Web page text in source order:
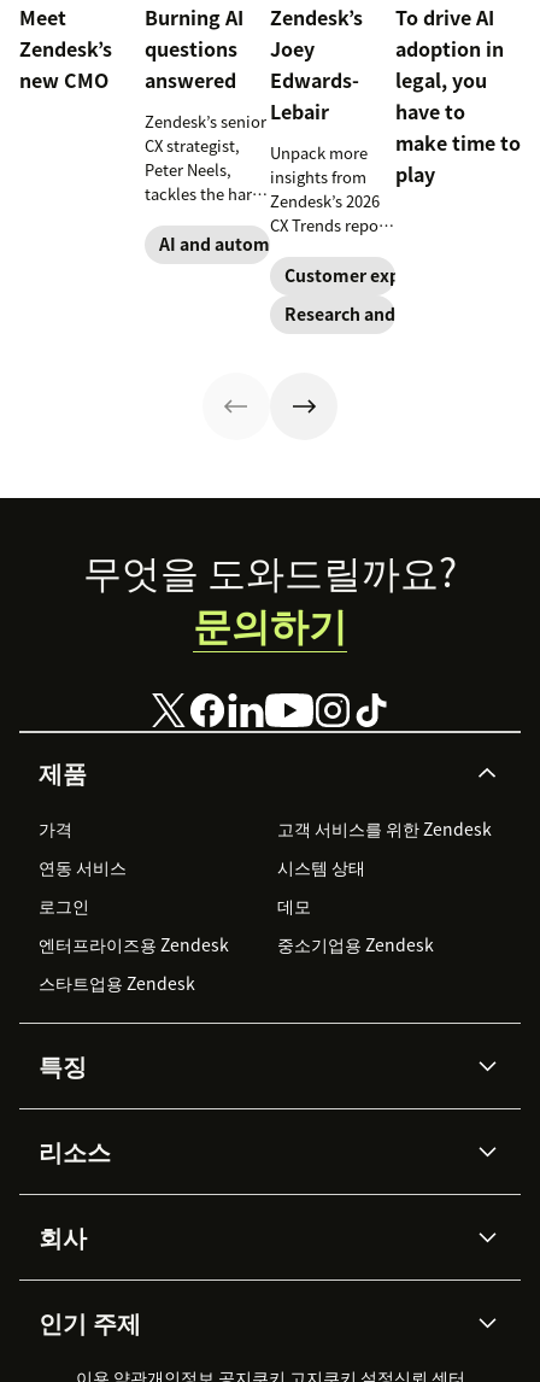
Meet
Zendesk’s
new CMO
Burning AI
questions
answered
Zendesk’s senior
CX strategist,
Peter Neels,
tackles the hard-
questions and
explains why a
AI and automation
Zendesk’s
Joey
Edwards-
Lebair
Unpack more
insights from
Zendesk’s 2026
CX Trends report,
immersive
experiences, the
rising
customer data,
and why you
Customer experience
Research and trends
To drive AI
adoption in
legal, you
have to
make time to
play
Footer
제품
가격
고객 서비스를 위한 Zendesk
연동 서비스
시스템 상태
로그인
데모
엔터프라이즈용 Zendesk
중소기업용 Zendesk
스타트업용 Zendesk
특징
Zendesk AI
Advanced Data Privacy &
Protection
지식창고
워크포스 관리
리소스
API & 개발자
AI 리서치
이벤트 & 웨비나
고객 사례
회사
채용 정보
지속 가능성 보고서
Zendesk Foundation
인기 주제
무엇을 도와드릴까요?
문의하기